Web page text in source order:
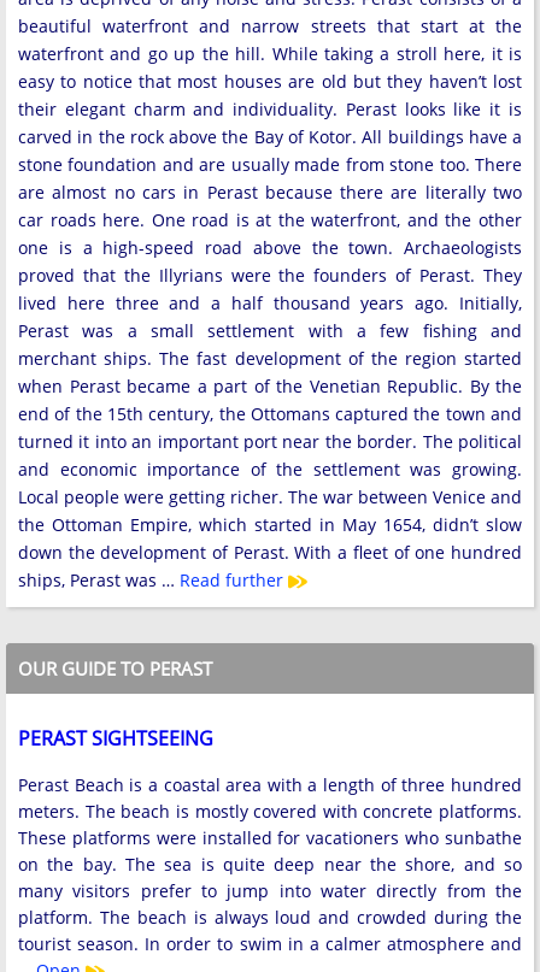
beautiful waterfront and narrow streets that start at the
waterfront and go up the hill. While taking a stroll here, it is
easy to notice that most houses are old but they haven’t lost
their elegant charm and individuality. Perast looks like it is
carved in the rock above the Bay of Kotor. All buildings have a
stone foundation and are usually made from stone too. There
are almost no cars in Perast because there are literally two
car roads here. One road is at the waterfront, and the other
one is a high-speed road above the town. Archaeologists
proved that the Illyrians were the founders of Perast. They
lived here three and a half thousand years ago. Initially,
Perast was a small settlement with a few fishing and
merchant ships. The fast development of the region started
when Perast became a part of the Venetian Republic. By the
end of the 15th century, the Ottomans captured the town and
turned it into an important port near the border. The political
and economic importance of the settlement was growing.
Local people were getting richer. The war between Venice and
the Ottoman Empire, which started in May 1654, didn’t slow
down the development of Perast. With a fleet of one hundred
ships, Perast was … Read further
OUR GUIDE TO PERAST
PERAST SIGHTSEEING
Perast Beach is a coastal area with a length of three hundred
meters. The beach is mostly covered with concrete platforms.
These platforms were installed for vacationers who sunbathe
on the bay. The sea is quite deep near the shore, and so
many visitors prefer to jump into water directly from the
platform. The beach is always loud and crowded during the
tourist season. In order to swim in a calmer atmosphere and